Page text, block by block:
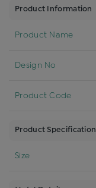
Product Information
Product Name
Design No
Product Code
Product Specification
Size